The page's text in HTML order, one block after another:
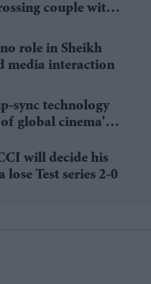
couple with
role in Sheikh
media interaction
sync technology
global cinema'
will decide his
Test series 2-0